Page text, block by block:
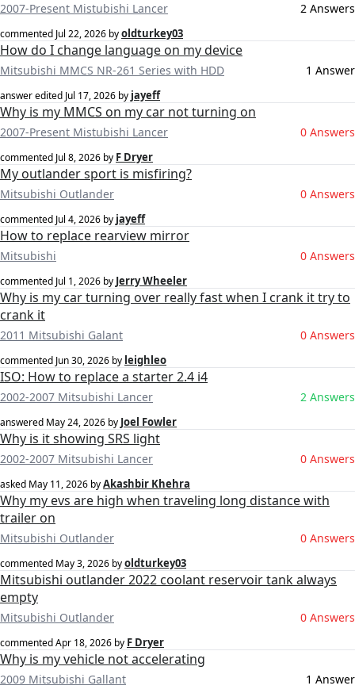
2007-Present Mistubishi Lancer 2 Answers
commented Jul 22, 2026 byoldturkey03
How do I change language on my device
Mitsubishi MMCS NR-261 Series with HDD 1 Answer
answer edited Jul 17, 2026 by jayeff
Why is my MMCS on my car not turning on
2007-Present Mistubishi Lancer 0 Answers
commented Jul 8, 2026 by F Dryer
My outlander sport is misfiring?
Mitsubishi Outlander 0 Answers
commented Jul 4, 2026 by jayeff
How to replace rearview mirror
Mitsubishi 0 Answers
commented Jul 1, 2026 by Jerry Wheeler
Why is my car turning over really fast when I crank it try to
crank it
2011 Mitsubishi Galant 0 Answers
commented Jun 30, 2026 by leighleo
ISO: How to replace a starter 2.4 i4
2002-2007 Mitsubishi Lancer 2 Answers
answered May 24, 2026 by Joel Fowler
Why is it showing SRS light
2002-2007 Mitsubishi Lancer 0 Answers
asked May 11, 2026 byAkashbir Khehra
Why my evs are high when traveling long distance with
trailer on
Mitsubishi Outlander 0 Answers
commented May 3, 2026 byoldturkey03
Mitsubishi outlander 2022 coolant reservoir tank always
empty
Mitsubishi Outlander 0 Answers
commentedApr 18, 2026 by F Dryer
Why is my vehicle not accelerating
2009 Mitsubishi Gallant 1 Answer